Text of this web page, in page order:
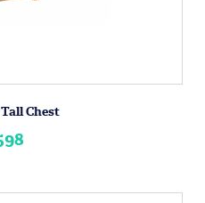
Chest